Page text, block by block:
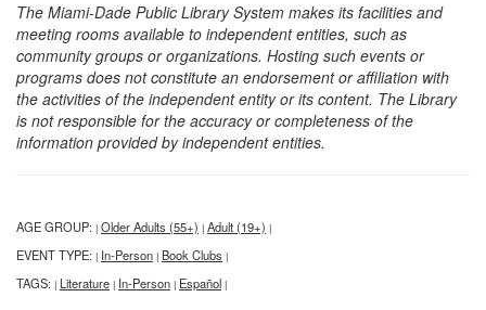
The Miami-Dade Public Library System makes its facilities and
meeting rooms available to independent entities, such as
community groups or organizations. Hosting such events or
programs does not constitute an endorsement or affiliation with
the activities of the independent entity or its content. The Library
is not responsible for the accuracy or completeness of the
information provided by independent entities.
AGE GROUP: | Older Adults (55+) | Adult (19+) |
EVENT TYPE: | In-Person | Book Clubs |
TAGS: | Literature | In-Person | Español |